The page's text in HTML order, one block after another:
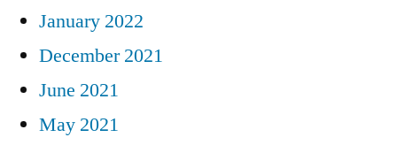
January 2022
December 2021
June 2021
May 2021